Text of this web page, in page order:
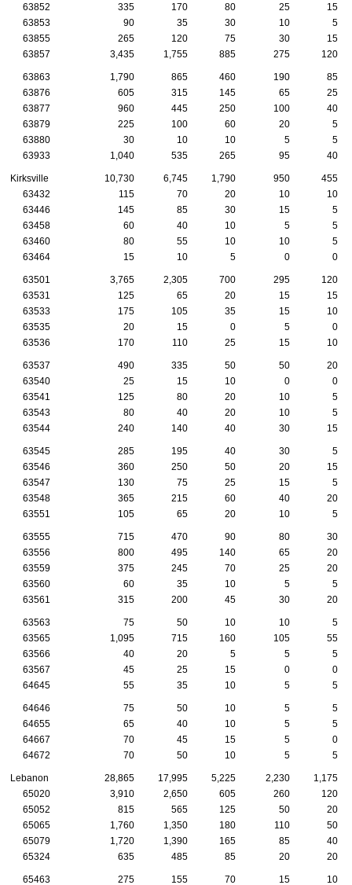
63852
335 170 80 25
15
63853
90 35 30 10
5
63855
265 120 75 30
15
63857
3,435 1,755 885 275 120
63863 1,790 865 460 190
85
63876
605 315 145 65
25
63877
960 445 250 100
40
63879
225 100 60 20
5
63880
30 10 10 5
5
63933
1,040 535 265 95 40
Kirksville 10,730 6,745 1,790 950
455
63432
115 70 20 10
10
63446
145 85 30 15
5
63458
60 40 10 5
5
63460
80 55 10 10
5
63464
15 10 5 0 0
63501 3,765 2,305 700 295
120
63531
125 65 20 15
15
63533
175 105 35 15
10
63535
20 15 0 5
0
63536
170 110 25 15 10
63537 490 335 50 50
20
63540
25 15 10 0
0
63541
125 80 20 10
5
63543
80 40 20 10
5
63544
240 140 40 30 15
63545 285 195 40 30
5
63546
360 250 50 20
15
63547
130 75 25 15
5
63548
365 215 60 40
20
63551
105 65 20 10 5
63555 715 470 90 80
30
63556
800 495 140 65
20
63559
375 245 70 25
20
63560
60 35 10 5
5
63561
315 200 45 30 20
63563 75 50 10 10
5
63565
1,095 715 160 105
55
63566
40 20 5 5
5
63567
45 25 15 0
0
64645
55 35 10 5 5
64646 75 50 10 5
5
64655
65 40 10 5
5
64667
70 45 15 5
0
64672
70 50 10 5 5
Lebanon 28,865 17,995 5,225 2,230
1,175
65020
3,910 2,650 605 260
120
65052
815 565 125 50
20
65065
1,760 1,350 180 110
50
65079
1,720 1,390 165 85
40
65324
635 485 85 20 20
65463 275 155 70 15 10